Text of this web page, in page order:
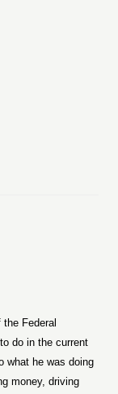
Federal
do in the current
what he was doing
money, driving